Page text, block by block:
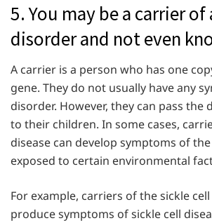
5. You may be a carrier
disorder and not even
A carrier is a person who has one
gene. They do not usually have any
disorder. However, they can pass the
to their children. In some cases,
disease can develop symptoms of
exposed to certain environmental
For example, carriers of the sickle
produce symptoms of sickle cell